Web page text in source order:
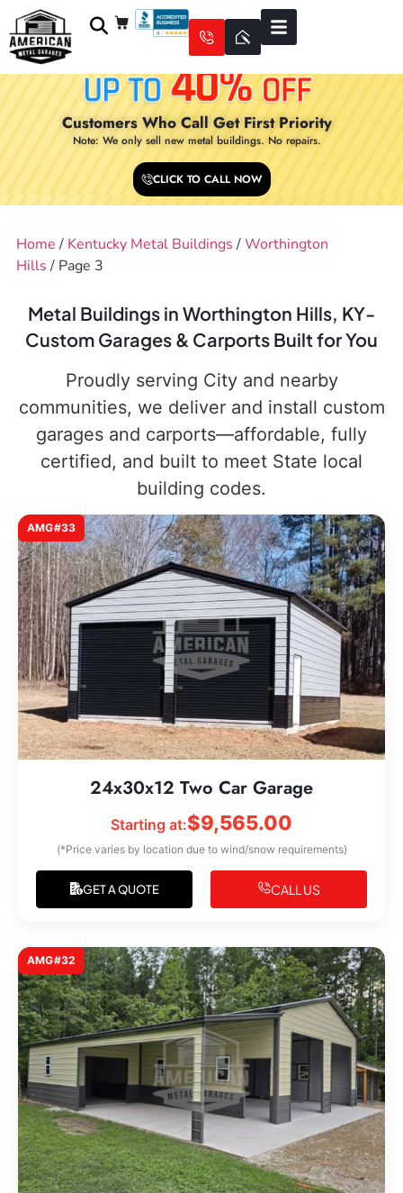
Customers Who Call Get First Priority
Note: We only sell new metal buildings. No repairs.
CLICK TO CALL NOW
Home / Kentucky Metal Buildings /Worthington
Hills / Page 3
Metal Buildings in Worthington Hills, KY-
Custom Garages & Carports Built for You
Proudly serving City and nearby
communities, we deliver and install custom
garages and carports—affordable, fully
certified, and built to meet State local
building codes.
AMG#33
24x30x12 Two Car Garage
Starting at:$9,565.00
(*Price varies by location due to wind/snow requirements)
GET A QUOTE CALL US
AMG#32